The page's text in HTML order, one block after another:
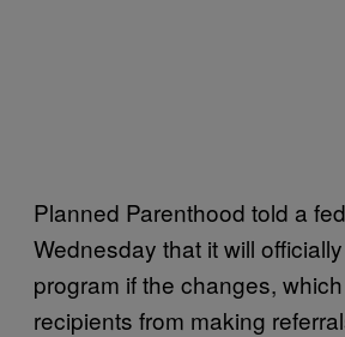
Planned Parenthood told a
Wednesday that it will
program if the changes,
recipients from making